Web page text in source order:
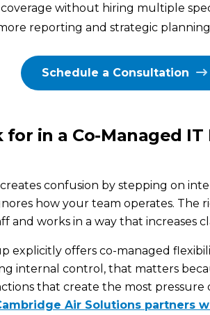
without hiring multiple
reporting and strategic planning
Schedule a Consultation
in a Co-Managed IT
confusion by stepping on
how your team operates. The
and works in a way that increases
explicitly offers co-managed
internal control, that matters
that create the most pressure
Air Solutions partners